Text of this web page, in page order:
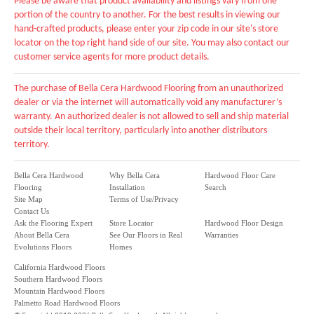
portion of the country to another. For the best results in viewing our
hand-crafted products, please enter your zip code in our site's store
locator on the top right hand side of our site. You may also contact our
customer service agents for more product details.
The purchase of Bella Cera Hardwood Flooring from an unauthorized
dealer or via the internet will automatically void any manufacturer’s
warranty. An authorized dealer is not allowed to sell and ship material
outside their local territory, particularly into another distributors
territory.
Bella Cera Hardwood
Flooring
Site Map
Contact Us
Why Bella Cera
Installation
Terms of Use/Privacy
Hardwood Floor Care
Search
Ask the Flooring Expert
About Bella Cera
Evolutions Floors
Store Locator
See Our Floors in Real
Homes
Hardwood Floor Design
Warranties
California Hardwood Floors
Southern Hardwood Floors
Mountain Hardwood Floors
Palmetto Road Hardwood Floors